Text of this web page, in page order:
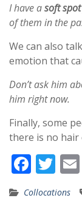
I have asoft spot
of them in the
We can also
emotion that
Don’t ask him
him right now.
Finally, some
there is no hair
F
ac
T
w
Collocations